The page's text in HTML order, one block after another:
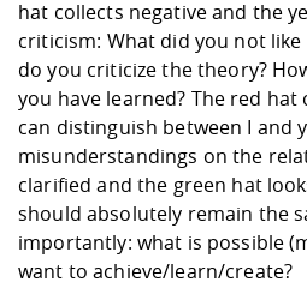
hat collects negative and the
criticism: What did you not
do you criticize the theory?
you have learned? The red
can distinguish between I and
misunderstandings on the
clarified and the green hat
should absolutely remain the
importantly: what is possible
want to achieve/learn/create?